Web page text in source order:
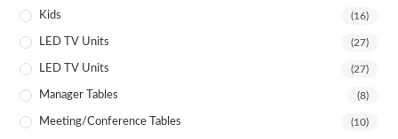
Kids (16)
LED TV Units (27)
LED TV Units (27)
Manager Tables (8)
Meeting/Conference Tables (10)